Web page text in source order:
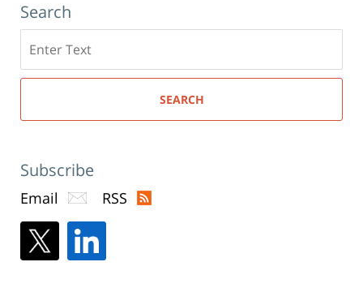
Search
here
SEARCH
Subscribe
Email RSS